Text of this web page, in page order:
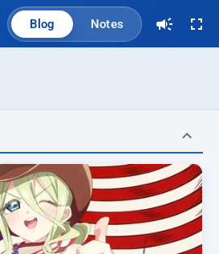
Blog Notes